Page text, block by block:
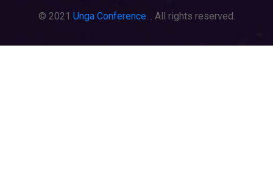
© 2021 Unga Conference. . All rights reserved.